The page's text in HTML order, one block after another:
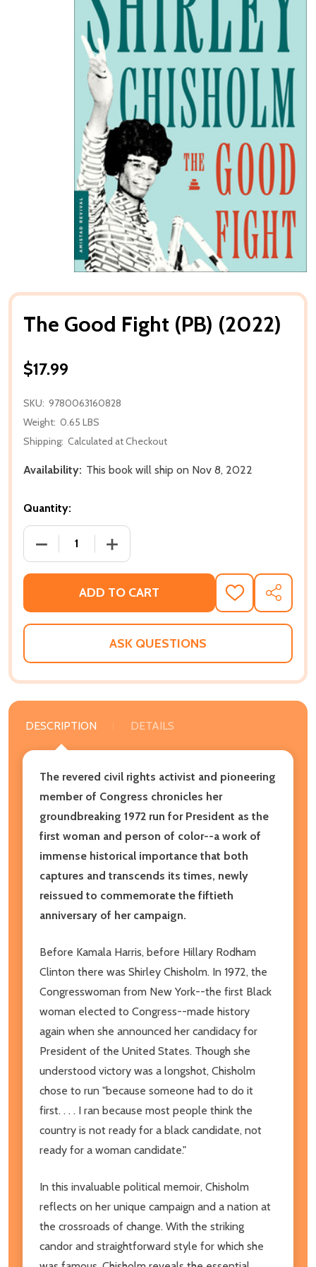
The Good Fight (PB) (2022)
$17.99
SKU: 9780063160828
Weight: 0.65 LBS
Shipping: Calculated at Checkout
Availability: This book will ship on Nov 8, 2022
Quantity:
DECREASE QUANTITY OF THE GOOD FIGHT (PB)
INCREASE QUANTITY OF THE GOOD
ADD TO CART
ADD
TO
WISH
SHARE
ASK QUESTIONS
DESCRIPTION DETAILS
The revered civil rights activist and pioneering
member of Congress chronicles her
groundbreaking 1972 run for President as the
first woman and person of color--a work of
immense historical importance that both
captures and transcends its times, newly
reissued to commemorate the fiftieth
anniversary of her campaign.
Before Kamala Harris, before Hillary Rodham
Clinton there was Shirley Chisholm. In 1972, the
Congresswoman from New York--the first Black
woman elected to Congress--made history
again when she announced her candidacy for
President of the United States. Though she
understood victory was a longshot, Chisholm
chose to run "because someone had to do it
first. . . . I ran because most people think the
country is not ready for a black candidate, not
ready for a woman candidate."
In this invaluable political memoir, Chisholm
reflects on her unique campaign and a nation at
the crossroads of change. With the striking
candor and straightforward style for which she